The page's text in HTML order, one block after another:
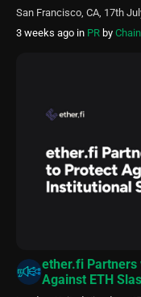
San Francisco, CA, 17th
3 weeks ago in PR by
ether.fi Partners
Against ETH